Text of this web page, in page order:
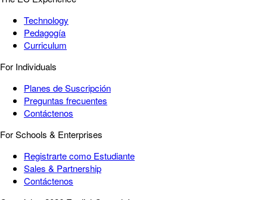
Technology
Pedagogía
Curriculum
For Individuals
Planes de Suscripción
Preguntas frecuentes
Contáctenos
For Schools & Enterprises
Registrarte como Estudiante
Sales & Partnership
Contáctenos